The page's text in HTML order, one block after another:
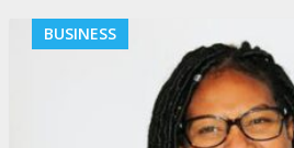
BUSINESS